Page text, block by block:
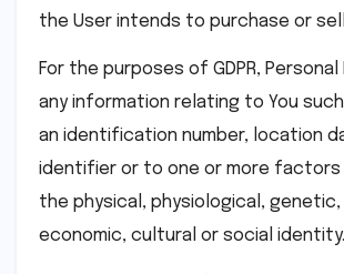
the User intends to purchase or
For the purposes of GDPR, Personal
any information relating to You
an identification number, location
identifier or to one or more
the physical, physiological,
economic, cultural or social identity.